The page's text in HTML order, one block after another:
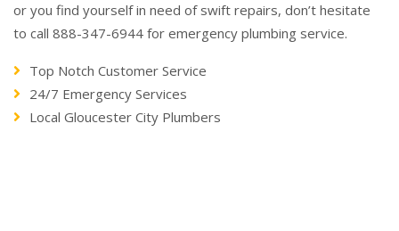
or you find yourself in need of swift repairs, don’t hesitate
to call 888-347-6944 for emergency plumbing service.
Top Notch Customer Service
24/7 Emergency Services
Local Gloucester City Plumbers